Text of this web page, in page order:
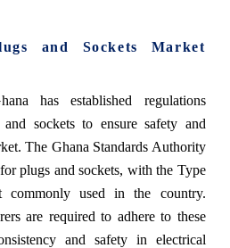
and Sockets Market
has established regulations
sockets to ensure safety and
The Ghana Standards Authority
plugs and sockets, with the Type
used in the country.
are required to adhere to these
and safety in electrical